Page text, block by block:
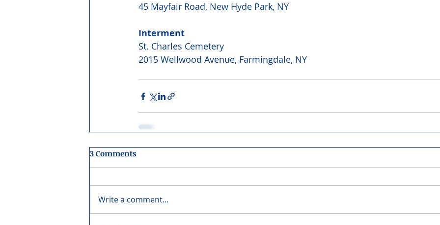
45 Mayfair Road, New Hyde Park, NY
Interment
St. Charles Cemetery
2015 Wellwood Avenue, Farmingdale, NY
3 Comments
Write a comment...